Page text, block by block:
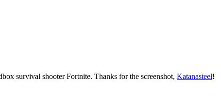
survival shooter Fortnite. Thanks for the screenshot, Katanasteel!